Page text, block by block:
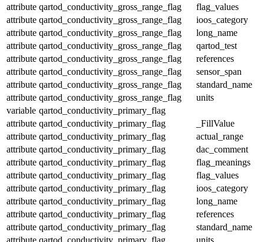
attribute qartod_conductivity_gross_range_flag
flag_values
attribute qartod_conductivity_gross_range_flag
ioos_category
attribute qartod_conductivity_gross_range_flag
long_name
attribute qartod_conductivity_gross_range_flag
qartod_test
attribute qartod_conductivity_gross_range_flag
references
attribute qartod_conductivity_gross_range_flag
sensor_span
attribute qartod_conductivity_gross_range_flag
standard_name
attribute qartod_conductivity_gross_range_flag
units
variable qartod_conductivity_primary_flag
attribute qartod_conductivity_primary_flag
_FillValue
attribute qartod_conductivity_primary_flag
actual_range
attribute qartod_conductivity_primary_flag
dac_comment
attribute qartod_conductivity_primary_flag
flag_meanings
attribute qartod_conductivity_primary_flag
flag_values
attribute qartod_conductivity_primary_flag
ioos_category
attribute qartod_conductivity_primary_flag
long_name
attribute qartod_conductivity_primary_flag
references
attribute qartod_conductivity_primary_flag
standard_name
attribute qartod_conductivity_primary_flag
units